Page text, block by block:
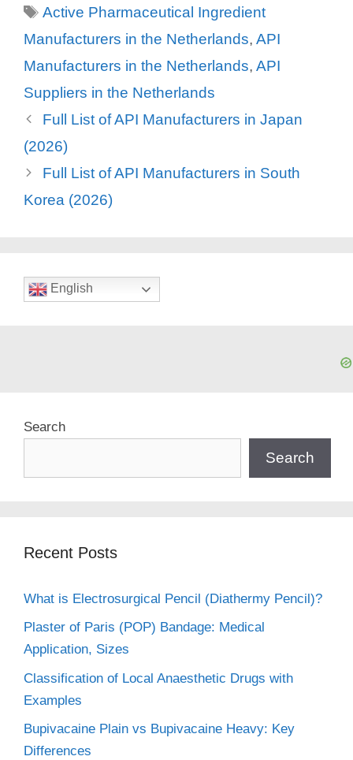
Tags
Active Pharmaceutical Ingredient
Manufacturers in the Netherlands, API
Manufacturers in the Netherlands, API
Suppliers in the Netherlands
Full List of API Manufacturers in Japan
(2026)
Full List of API Manufacturers in South
Korea (2026)
English
Search
Search
Recent Posts
What is Electrosurgical Pencil (Diathermy Pencil)?
Plaster of Paris (POP) Bandage: Medical
Application, Sizes
Classification of Local Anaesthetic Drugs with
Examples
Bupivacaine Plain vs Bupivacaine Heavy: Key
Differences